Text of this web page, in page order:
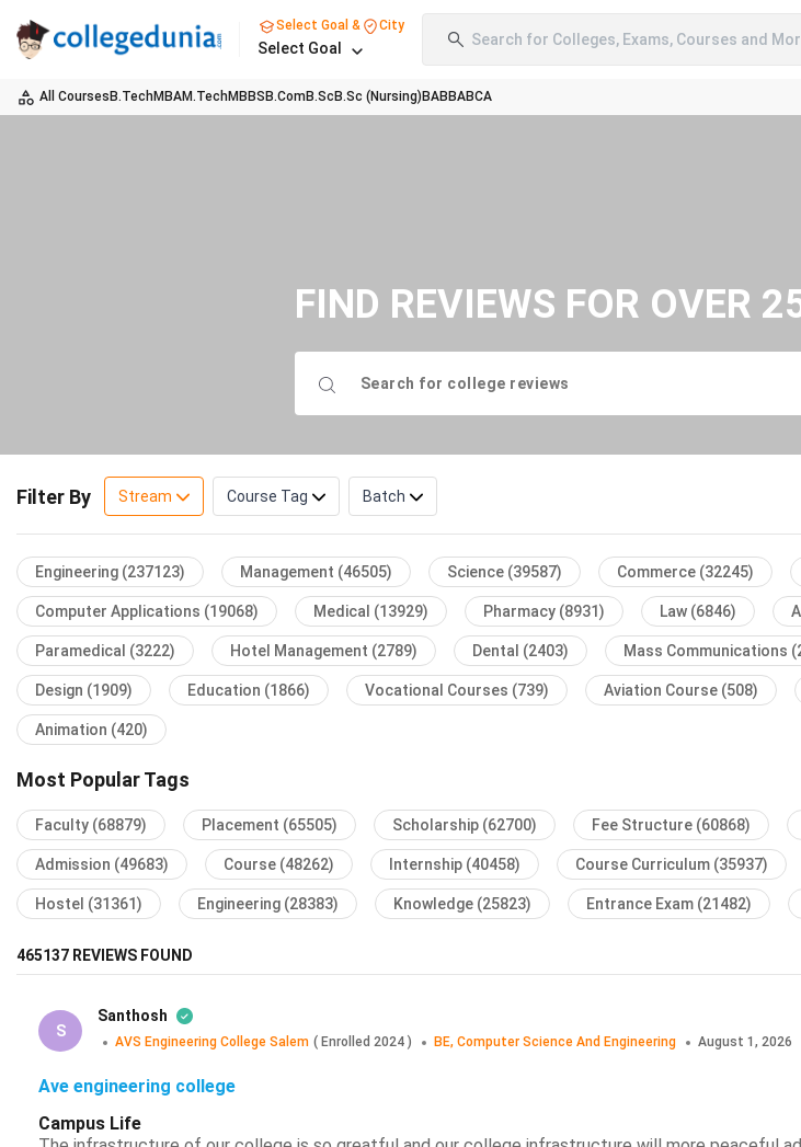
Select Goal & City
Select Goal Search for Colleges, Exams, Courses and
All Courses B.TechMBAM.TechMBBS B.ComB.Sc B.Sc (Nursing) BABBABCA
FIND REVIEWS FOR OVER
Filter By Stream Course Tag Batch
Engineering (237123) Management (46505) Science (39587) Commerce (32245)
Computer Applications (19068) Medical (13929) Pharmacy (8931) Law (6846)
Paramedical (3222) Hotel Management (2789) Dental (2403) Mass Communications
Design (1909) Education (1866) Vocational Courses (739) Aviation Course (508)
Animation (420)
Most Popular Tags
Faculty (68879) Placement (65505) Scholarship (62700) Fee Structure (60868)
Admission (49683) Course (48262) Internship (40458) Course Curriculum (35937)
Hostel (31361) Engineering (28383) Knowledge (25823) Entrance Exam (21482)
465137 REVIEWS FOUND
S
Santhosh
AVS Engineering College Salem ( Enrolled 2024 ) BE, Computer Science And Engineering August 1, 2026
Ave engineering college
Campus Life